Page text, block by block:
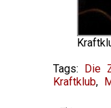
Tags: Die
Kraftklub,